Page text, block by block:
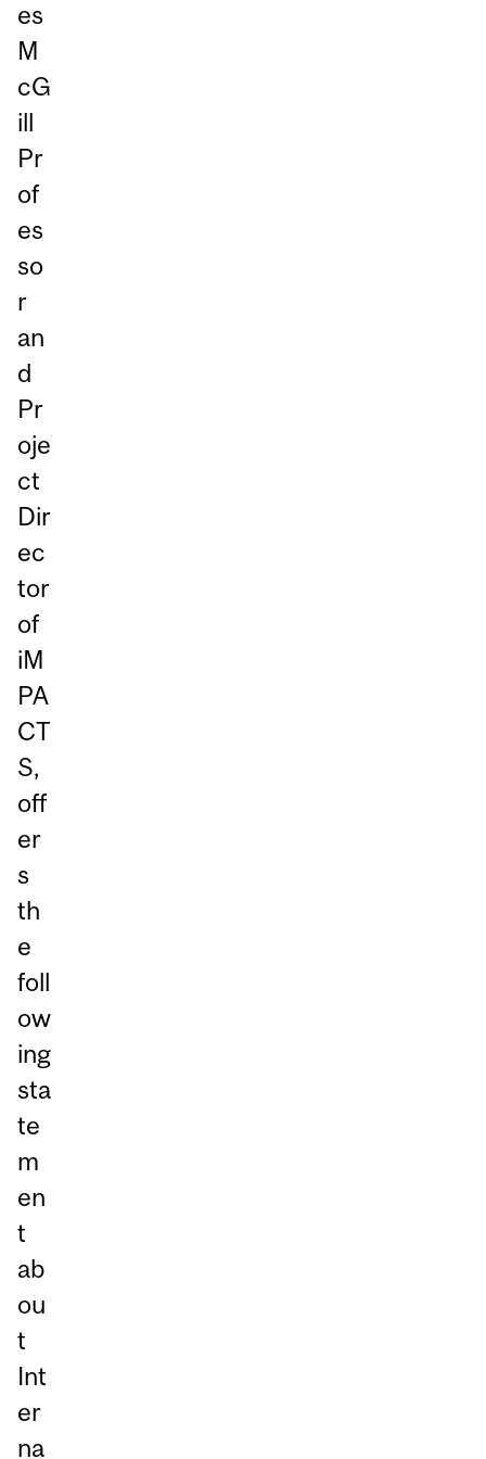
es
M
cG
ill
Pr
of
es
so
r
an
d
Pr
oje
ct
Dir
ec
tor
of
iM
PA
CT
S,
off
er
s
th
e
foll
ow
ing
sta
te
m
en
t
ab
ou
t
Int
er
na